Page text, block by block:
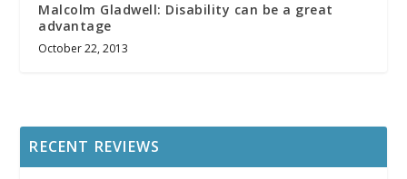
Malcolm Gladwell: Disability can be a great
advantage
October 22, 2013
RECENT REVIEWS